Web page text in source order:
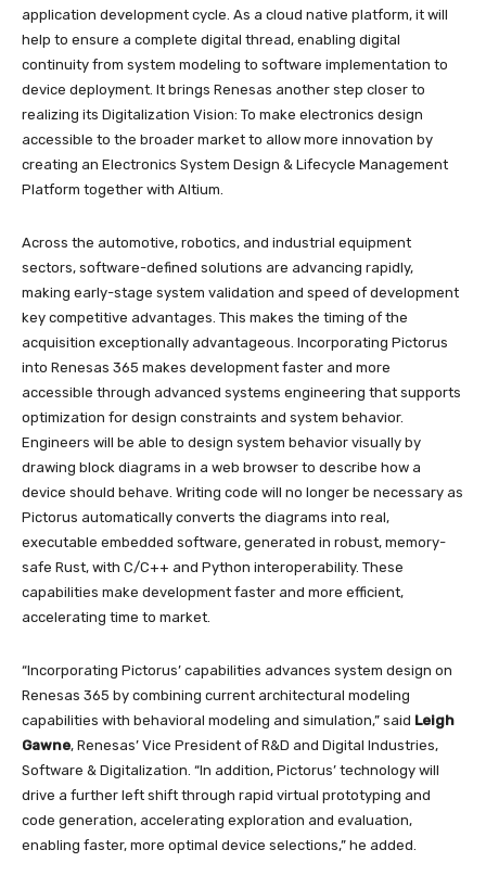
application development cycle. As a cloud native platform, it will
help to ensure a complete digital thread, enabling digital
continuity from system modeling to software implementation to
device deployment. It brings Renesas another step closer to
realizing its Digitalization Vision: To make electronics design
accessible to the broader market to allow more innovation by
creating an Electronics System Design & Lifecycle Management
Platform together with Altium.
Across the automotive, robotics, and industrial equipment
sectors, software-defined solutions are advancing rapidly,
making early-stage system validation and speed of development
key competitive advantages. This makes the timing of the
acquisition exceptionally advantageous. Incorporating Pictorus
into Renesas 365 makes development faster and more
accessible through advanced systems engineering that supports
optimization for design constraints and system behavior.
Engineers will be able to design system behavior visually by
drawing block diagrams in a web browser to describe how a
device should behave. Writing code will no longer be necessary as
Pictorus automatically converts the diagrams into real,
executable embedded software, generated in robust, memory-
safe Rust, with C/C++ and Python interoperability. These
capabilities make development faster and more efficient,
accelerating time to market.
“Incorporating Pictorus’ capabilities advances system design on
Renesas 365 by combining current architectural modeling
capabilities with behavioral modeling and simulation,” said Leigh
Gawne, Renesas’ Vice President of R&D and Digital Industries,
Software & Digitalization. “In addition, Pictorus’ technology will
drive a further left shift through rapid virtual prototyping and
code generation, accelerating exploration and evaluation,
enabling faster, more optimal device selections,” he added.